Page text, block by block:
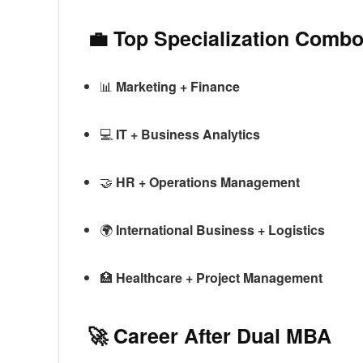
💼 Top Specialization
📊 Marketing + Finance
💻 IT + Business Analytics
🤝 HR + Operations Management
🌍 International Business + Logistics
🏥 Healthcare + Project Management
🚀 Career After Dual MBA